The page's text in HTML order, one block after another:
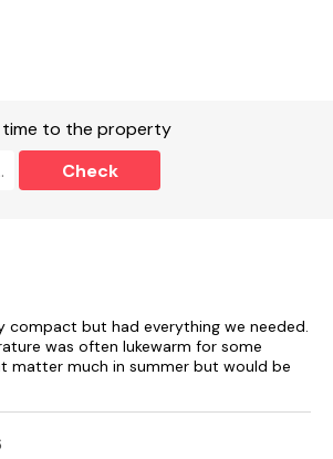
size, 1 x double (accessible from one
over, basin, and WC.
open fire
time to the property
Check
compact but had everything we needed.
was often lukewarm for some
matter much in summer but would be